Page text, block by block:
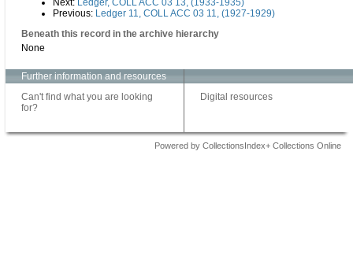
Next: Ledger, COLL ACC 03 13, (1933-1935)
Previous: Ledger 11, COLL ACC 03 11, (1927-1929)
Beneath this record in the archive hierarchy
None
Further information and resources
Can't find what you are looking
for?
Digital resources
Powered by CollectionsIndex+ Collections Online